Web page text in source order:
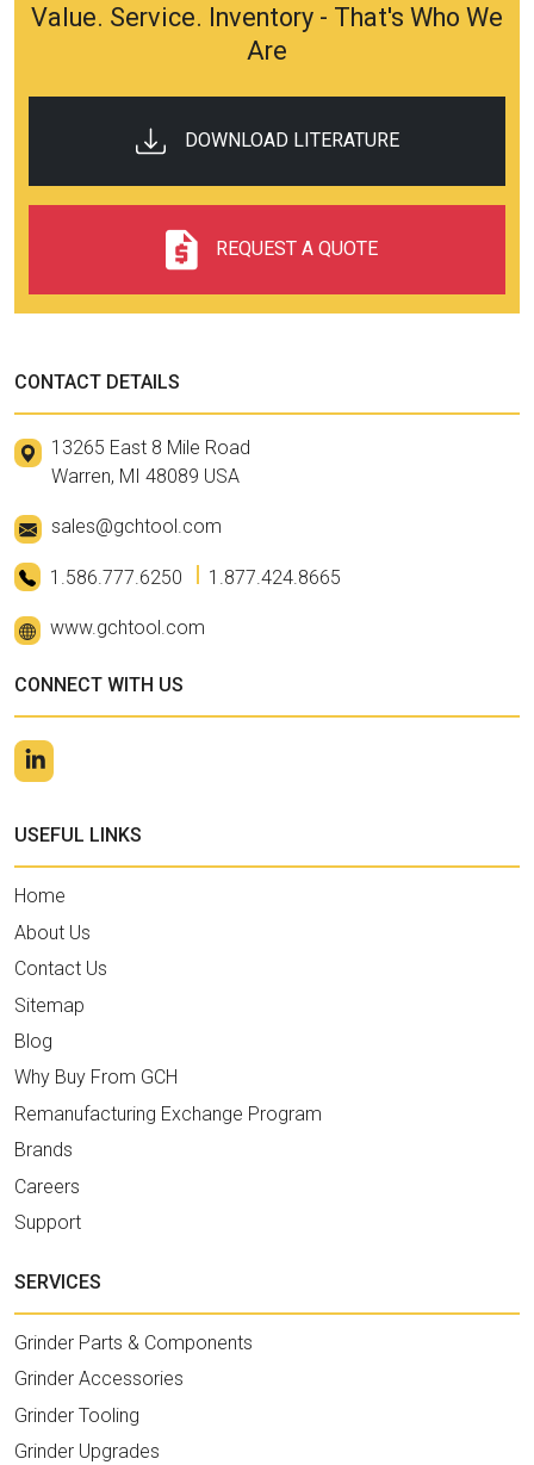
Value. Service. Inventory - That's Who We
Are
DOWNLOAD LITERATURE
REQUEST A QUOTE
CONTACT DETAILS
13265 East 8 Mile Road
Warren, MI 48089 USA
sales@gchtool.com
1.586.777.6250 1.877.424.8665
www.gchtool.com
CONNECT WITH US
USEFUL LINKS
Home
About Us
Contact Us
Sitemap
Blog
Why Buy From GCH
Remanufacturing Exchange Program
Brands
Careers
Support
SERVICES
Grinder Parts & Components
Grinder Accessories
Grinder Tooling
Grinder Upgrades